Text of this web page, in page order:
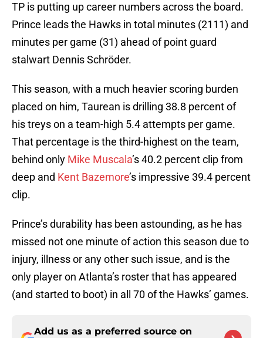
TP is putting up career numbers across the board.
Prince leads the Hawks in total minutes (2111) and
minutes per game (31) ahead of point guard
stalwart Dennis Schröder.
This season, with a much heavier scoring burden
placed on him, Taurean is drilling 38.8 percent of
his treys on a team-high 5.4 attempts per game.
That percentage is the third-highest on the team,
behind only Mike Muscala’s 40.2 percent clip from
deep and Kent Bazemore’s impressive 39.4 percent
clip.
Prince’s durability has been astounding, as he has
missed not one minute of action this season due to
injury, illness or any other such issue, and is the
only player on Atlanta’s roster that has appeared
(and started to boot) in all 70 of the Hawks’ games.
Add us as a preferred source on